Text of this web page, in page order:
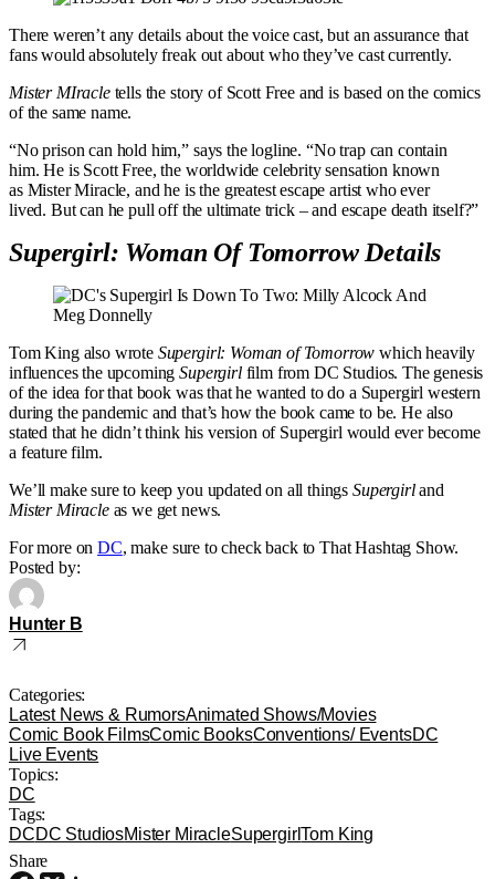
There weren’t any details about the voice cast, but an assurance that
fans would absolutely freak out about who they’ve cast currently.
Mister MIracle tells the story of Scott Free and is based on the comics
of the same name.
“No prison can hold him,” says the logline. “No trap can contain
him. He is Scott Free, the worldwide celebrity sensation known
as Mister Miracle, and he is the greatest escape artist who ever
lived. But can he pull off the ultimate trick – and escape death itself?”
Supergirl: Woman Of Tomorrow Details
Tom King also wrote Supergirl: Woman of Tomorrow which heavily
influences the upcomingSupergirlfilm from DC Studios. The genesis
of the idea for that book was that he wanted to do a Supergirl western
during the pandemic and that’s how the book came to be. He also
stated that he didn’t think his version of Supergirl would ever become
a feature film.
We’ll make sure to keep you updated on all things Supergirland
Mister Miracleas we get news.
For more onDC, make sure to check back to That Hashtag Show.
Posted by:
Hunter B
Categories:
Latest News & RumorsAnimated Shows/Movies
Comic Book FilmsComic BooksConventions/ EventsDC
Live Events
Topics:
DC
Tags:
DCDC StudiosMister MiracleSupergirlTom King
Share